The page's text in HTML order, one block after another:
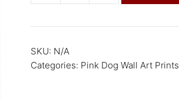
SKU: N/A
Categories: Pink Dog Wall Art Prints